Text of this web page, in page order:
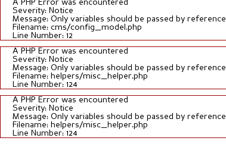
A PHP Error was encountered
Severity: Notice
Message: Only variables should be passed by reference
Filename: cms/config_model.php
Line Number: 12
A PHP Error was encountered
Severity: Notice
Message: Only variables should be passed by reference
Filename: helpers/misc_helper.php
Line Number: 124
A PHP Error was encountered
Severity: Notice
Message: Only variables should be passed by reference
Filename: helpers/misc_helper.php
Line Number: 124